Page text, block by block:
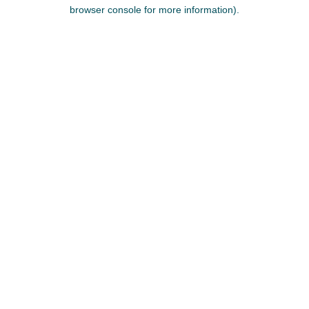
browser console for more information).